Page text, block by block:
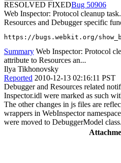
RESOLVED FIXED
50906
Web Inspector: Protocol cleanup
Resources and Debugger specific
https://bugs.webkit.org/
Summary Web Inspector: Protocol
attribute to Resources an...
Ilya Tikhonovsky
Reported 2010-12-13 02:16:11 PST
Debugger and Resources related
Inspector.idl were marked as such
The other changes in js files are
wrappers in WebInspector
were moved to DebuggerModel class.